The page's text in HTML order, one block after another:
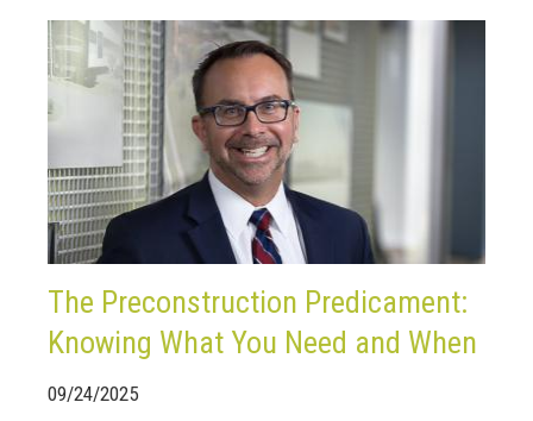
The Preconstruction Predicament:
Knowing What You Need and When
09/24/2025